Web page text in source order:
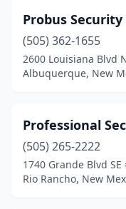
Probus
(505) 362-1655
2600 Louisiana Blvd
Albuquerque, New
Professional
(505) 265-2222
1740 Grande Blvd SE
Rio Rancho, New